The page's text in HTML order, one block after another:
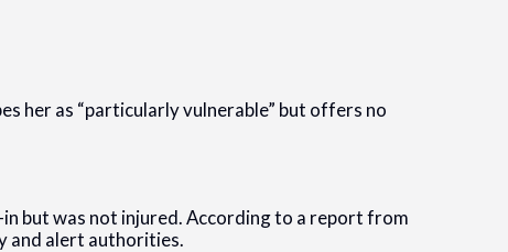
her as “particularly vulnerable” but offers no
but was not injured. According to a report from
and alert authorities.